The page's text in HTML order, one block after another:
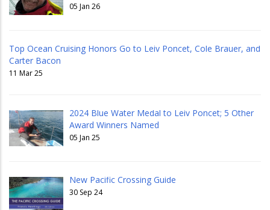
05 Jan 26
Top Ocean Cruising Honors Go to Leiv Poncet, Cole Brauer, and
Carter Bacon
11 Mar 25
2024 Blue Water Medal to Leiv Poncet; 5 Other
Award Winners Named
05 Jan 25
New Pacific Crossing Guide
30 Sep 24